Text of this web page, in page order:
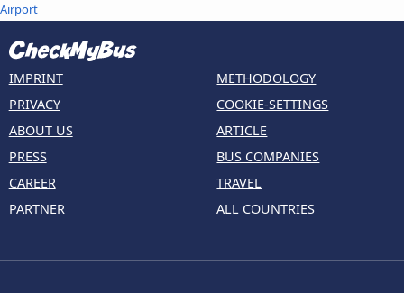
Airport
IMPRINT
PRIVACY
ABOUT US
PRESS
CAREER
PARTNER
METHODOLOGY
COOKIE-SETTINGS
ARTICLE
BUS COMPANIES
TRAVEL
ALL COUNTRIES